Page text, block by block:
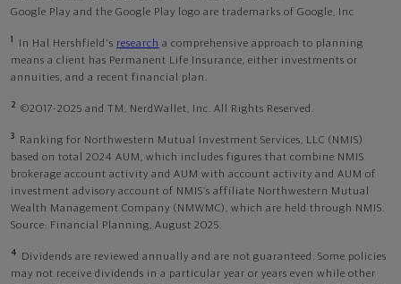
Google Play and the Google Play logo are trademarks of Google, Inc
1 In Hal Hershfield's research a comprehensive approach to planning
means a client has Permanent Life Insurance, either investments or
annuities, and a recent financial plan.
2 ©2017-2025 and TM, NerdWallet, Inc. All Rights Reserved.
3
Ranking for Northwestern Mutual Investment Services, LLC (NMIS)
based on total 2024 AUM, which includes figures that combine NMIS
brokerage account activity and AUM with account activity and AUM of
investment advisory account of NMIS’s affiliate Northwestern Mutual
Wealth Management Company (NMWMC), which are held through NMIS.
Source: Financial Planning, August 2025.
4
Dividends are reviewed annually and are not guaranteed. Some policies
may not receive dividends in a particular year or years even while other